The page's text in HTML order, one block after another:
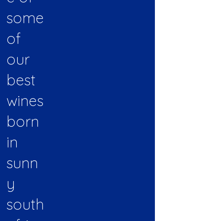
some
of
our
best
wines
born
in
sunn
y
south